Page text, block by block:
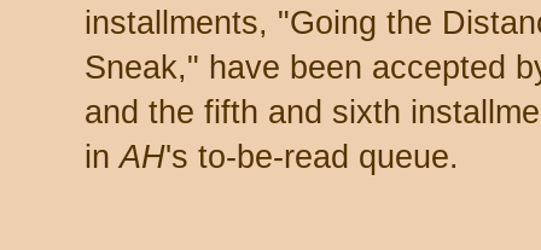
installments, "Going the
Sneak," have been accepted
and the fifth and sixth
inAH's to-be-read queue.